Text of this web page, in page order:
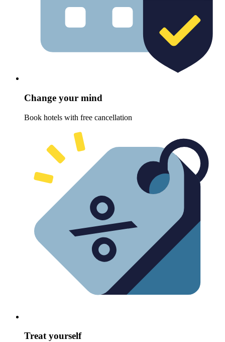
Change your mind
Book hotels with free cancellation
Treat yourself